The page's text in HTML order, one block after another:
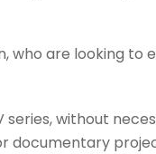
who are looking
without
documentary